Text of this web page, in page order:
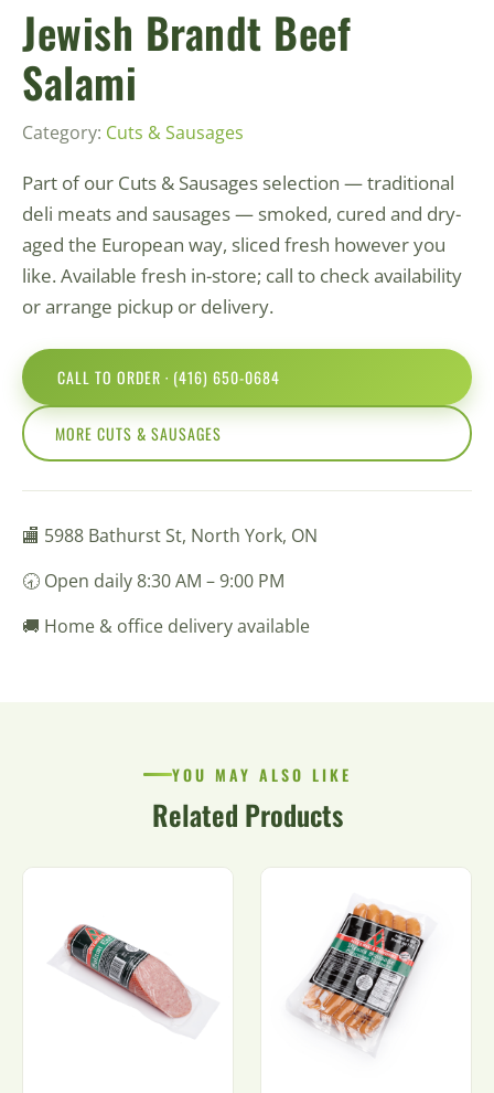
Jewish Brandt Beef
Salami
Category: Cuts & Sausages
Part of our Cuts & Sausages selection — traditional
deli meats and sausages — smoked, cured and dry-
aged the European way, sliced fresh however you
like. Available fresh in-store; call to check availability
or arrange pickup or delivery.
CALL TO ORDER · (416) 650-0684
MORE CUTS & SAUSAGES
🏬 5988 Bathurst St, North York, ON
🕣 Open daily 8:30 AM – 9:00 PM
🚚 Home & office delivery available
YOU MAY ALSO LIKE
Related Products